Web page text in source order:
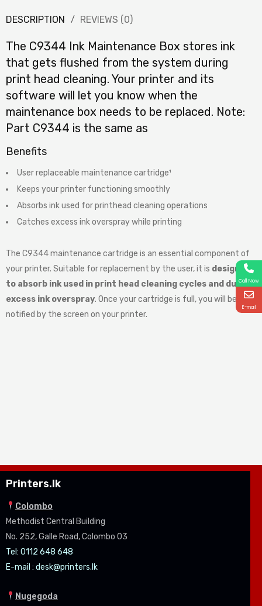
DESCRIPTION REVIEWS (0)
The C9344 Ink Maintenance Box stores ink
that gets flushed from the system during
print head cleaning. Your printer and its
software will let you know when the
maintenance box needs to be replaced. Note:
Part C9344 is the same as
Benefits
User replaceable maintenance cartridge¹
Keeps your printer functioning smoothly
Absorbs ink used for printhead cleaning operations
Catches excess ink overspray while printing
The C9344 maintenance cartridge is an essential component of
your printer. Suitable for replacement by the user, it is designed
to absorb ink used in print head cleaning cycles and during
excess ink overspray. Once your cartridge is full, you will be
notified by the screen on your printer.
Printers.lk
Colombo
Methodist Central Building
No. 252, Galle Road, Colombo 03
Tel: 0112 648 648
E-mail : desk@printers.lk
Nugegoda
Call Now
E-mail